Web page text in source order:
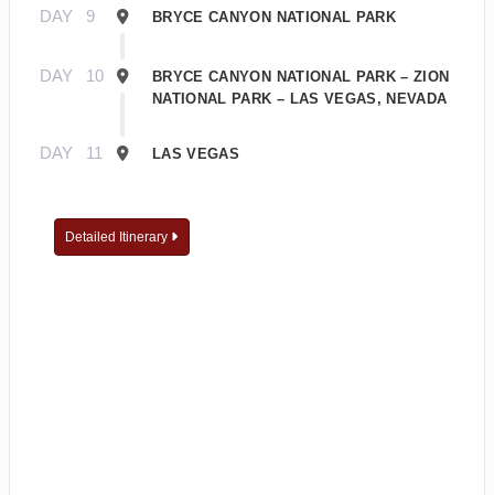
DAY 9 BRYCE CANYON NATIONAL PARK
DAY 10
BRYCE CANYON NATIONAL PARK – ZION
NATIONAL PARK – LAS VEGAS, NEVADA
DAY 11 LAS VEGAS
Detailed Itinerary